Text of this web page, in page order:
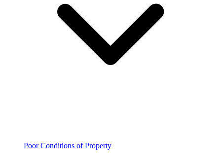
Poor Conditions of Property